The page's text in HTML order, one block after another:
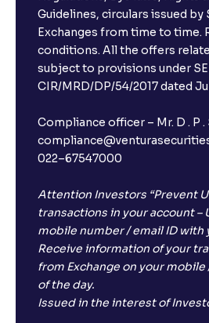
Guidelines, circulars issued by
Exchanges from time to time.
conditions. All the offers
subject to provisions under
CIR/MRD/DP/54/2017 dated
Compliance officer – Mr. D . P .
022–67547000
Attention Investors “Prevent
transactions in your account –
mobile number / email ID with
Receive information of your
from Exchange on your
of the day.
Issued in the interest of